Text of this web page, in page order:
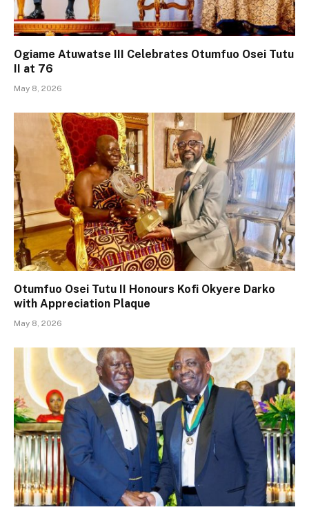
Ogiame Atuwatse III Celebrates Otumfuo Osei Tutu
II at 76
May 8, 2026
Otumfuo Osei Tutu II Honours Kofi Okyere Darko
with Appreciation Plaque
May 8, 2026